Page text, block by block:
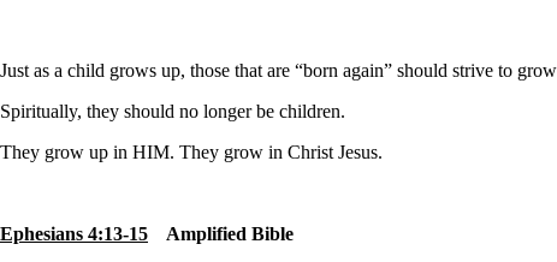
Just as a child grows up, those that are “born again” should strive to
Spiritually, they should no longer be children.
They grow up in HIM. They grow in Christ Jesus.
Ephesians 4:13-15 Amplified Bible